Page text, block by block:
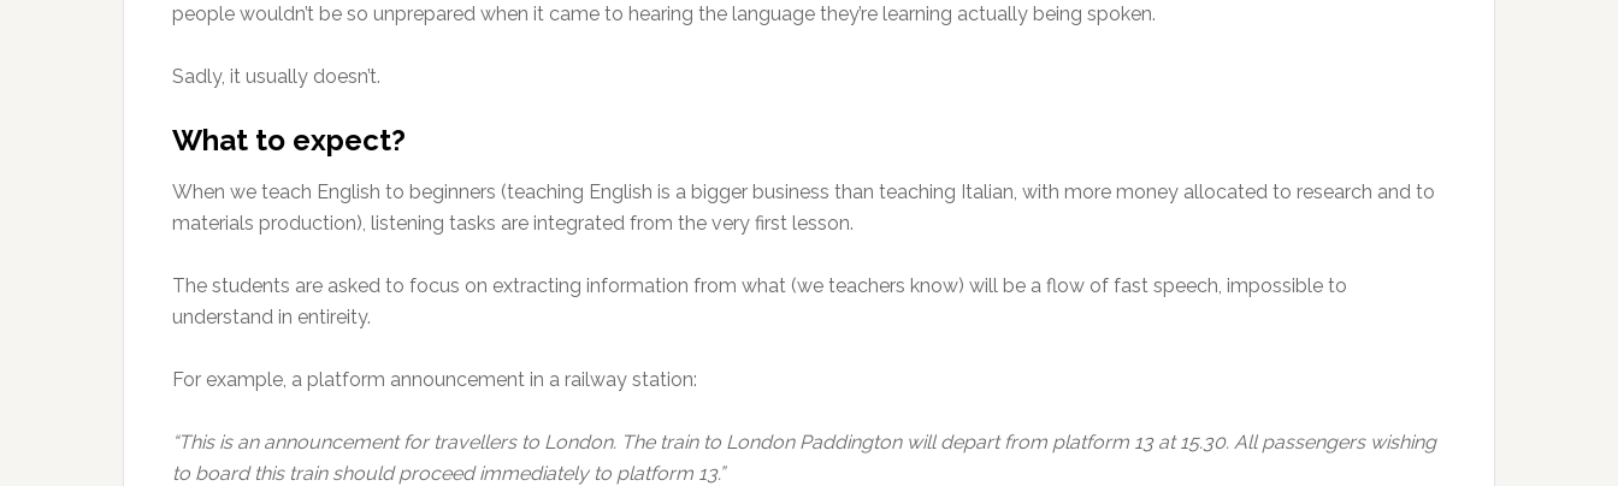
people wouldn’t be so unprepared when it came to hearing the language they’re learning actually being spoken.
Sadly, it usually doesn’t.
What to expect?
When we teach English to beginners (teaching English is a bigger business than teaching Italian, with more money allocated to research and to
materials production), listening tasks are integrated from the very first lesson.
The students are asked to focus on extracting information from what (we teachers know) will be a flow of fast speech, impossible to
understand in entireity.
For example, a platform announcement in a railway station:
“This is an announcement for travellers to London. The train to London Paddington will depart from platform 13 at 15.30. All passengers wishing
to board this train should proceed immediately to platform 13.”